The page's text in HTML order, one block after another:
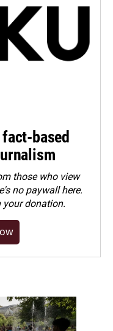
based
those who view
no paywall here.
your donation.